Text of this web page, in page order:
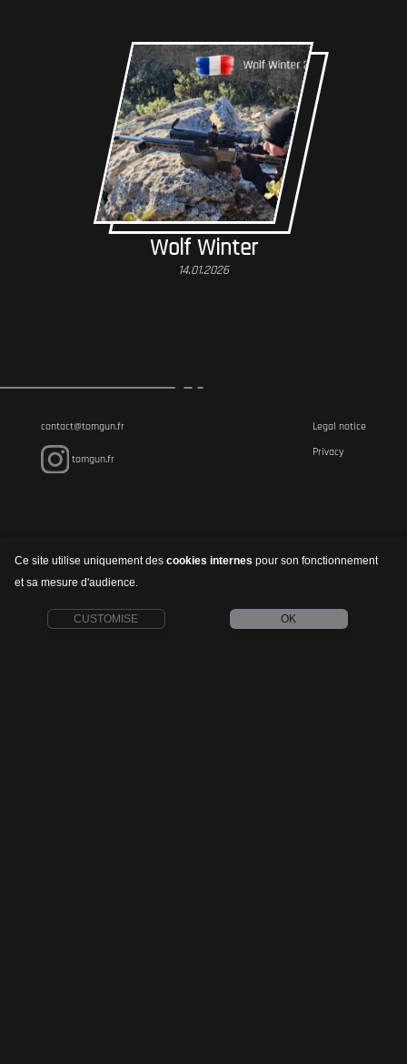
Wolf Winter
14.01.2026
contact@tomgun.fr
tomgun.fr
Legal notice
Privacy
Ce site utilise uniquement des cookies internes pour son fonctionnement
et sa mesure d'audience.
CUSTOMISE OK